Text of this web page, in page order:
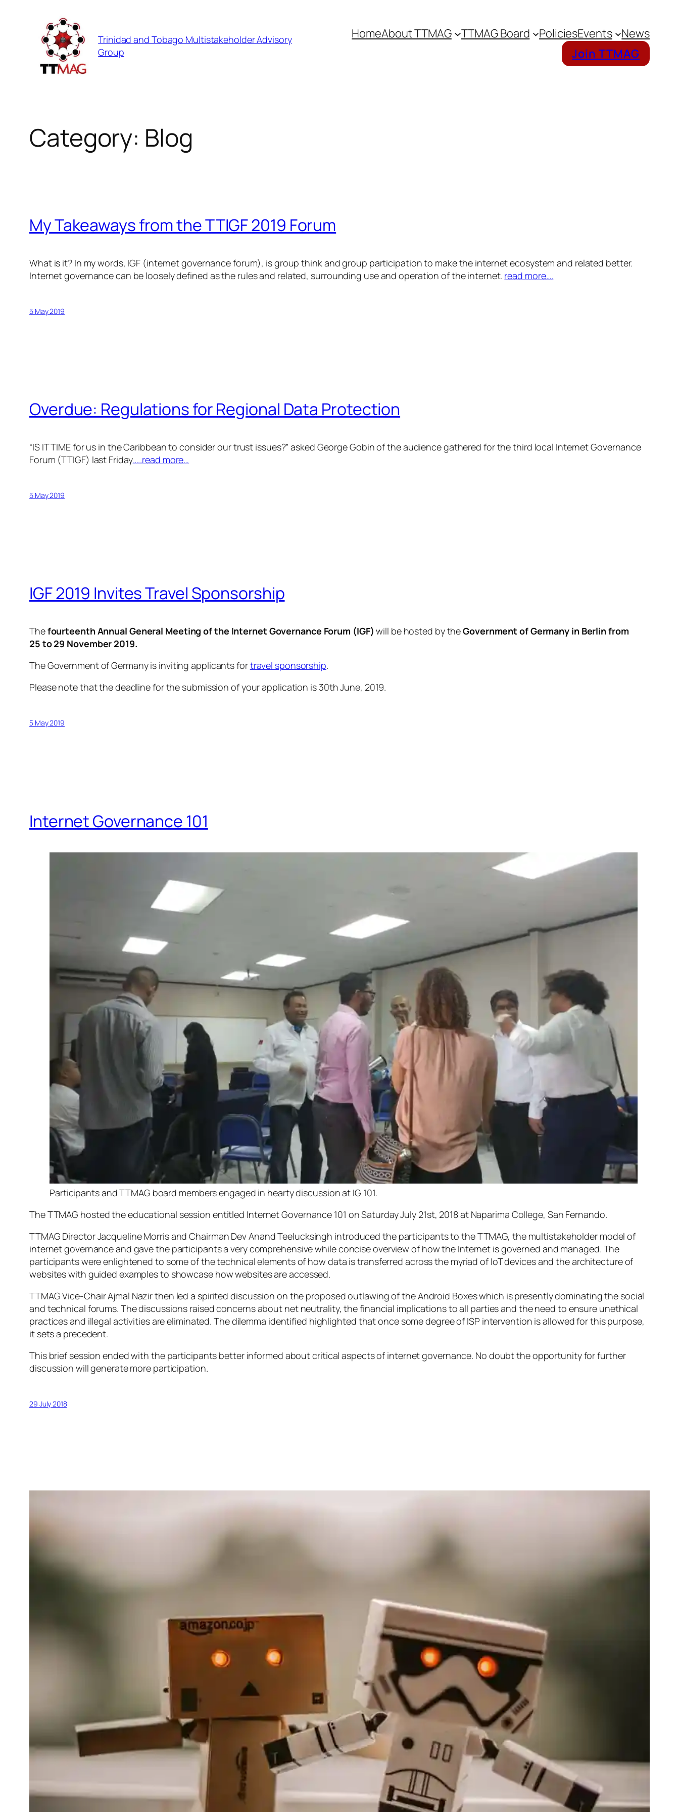
content
Trinidad and Tobago Multistakeholder Advisory
Group
HomeAbout TTMAG TTMAG Board PoliciesEvents
News
Join TTMAG
Category: Blog
My Takeaways from the TTIGF 2019 Forum
What is it? In my words, IGF (internet governance forum), is group think and group participation to make the internet ecosystem and related better.
Internet governance can be loosely defined as the rules and related, surrounding use and operation of the internet. read more….
5 May 2019
Overdue: Regulations for Regional Data Protection
“IS IT TIME for us in the Caribbean to consider our trust issues?” asked George Gobin of the audience gathered for the third local Internet Governance
Forum (TTIGF) last Friday…..read more…
5 May 2019
IGF 2019 Invites Travel Sponsorship
Thefourteenth Annual General Meeting of the Internet Governance Forum (IGF) will be hosted by theGovernment of Germany in Berlin from
25 to 29 November 2019.
The Government of Germany is inviting applicants fortravel sponsorship.
Please note that the deadline for the submission of your application is 30th June, 2019.
5 May 2019
Internet Governance 101
Participants and TTMAG board members engaged in hearty discussion at IG 101.
The TTMAG hosted the educational session entitled Internet Governance 101 on Saturday July 21st, 2018 at Naparima College, San Fernando.
TTMAG Director Jacqueline Morris and Chairman Dev Anand Teelucksingh introduced the participants to the TTMAG, the multistakeholder model of
internet governance and gave the participants a very comprehensive while concise overview of how the Internet is governed and managed. The
participants were enlightened to some of the technical elements of how data is transferred across the myriad of IoT devices and the architecture of
websites with guided examples to showcase how websites are accessed.
TTMAG Vice-Chair Ajmal Nazir then led a spirited discussion on the proposed outlawing of the Android Boxes which is presently dominating the social
and technical forums. The discussions raised concerns about net neutrality, the financial implications to all parties and the need to ensure unethical
practices and illegal activities are eliminated. The dilemma identified highlighted that once some degree of ISP intervention is allowed for this purpose,
it sets a precedent.
This brief session ended with the participants better informed about critical aspects of internet governance. No doubt the opportunity for further
discussion will generate more participation.
29 July 2018